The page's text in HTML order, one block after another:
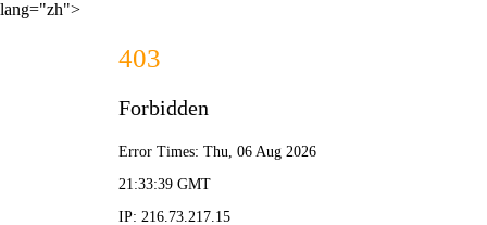
lang="zh">